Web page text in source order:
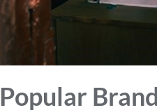
Popular